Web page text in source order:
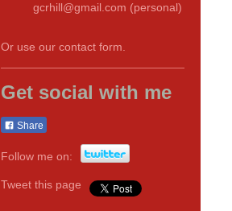
gcrhill@gmail.com (personal)
Or use our contact form.
Get social with me
Share
Follow me on:
Tweet this page